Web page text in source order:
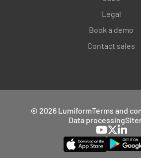
Legal
Book a demo
Contact sales
© 2026 LumiformTerms and
Data processing